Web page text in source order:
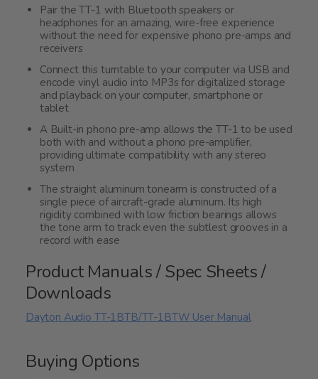
Pair the TT-1 with Bluetooth speakers or
headphones for an amazing, wire-free experience
without the need for expensive phono pre-amps and
receivers
Connect this turntable to your computer via USB and
encode vinyl audio into MP3s for digitalized storage
and playback on your computer, smartphone or
tablet
A Built-in phono pre-amp allows the TT-1 to be used
both with and without a phono pre-amplifier,
providing ultimate compatibility with any stereo
system
The straight aluminum tonearm is constructed of a
single piece of aircraft-grade aluminum. Its high
rigidity combined with low friction bearings allows
the tone arm to track even the subtlest grooves in a
record with ease
Product Manuals / Spec Sheets /
Downloads
Dayton Audio TT-1BTB/TT-1BTW User Manual
Buying Options